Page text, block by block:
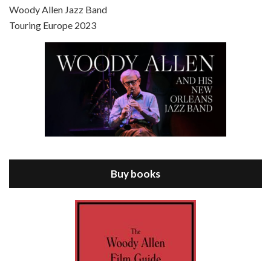
Episode 8 - Annie Hall (1977)
Woody Allen Jazz Band
Touring Europe 2023
Buy books